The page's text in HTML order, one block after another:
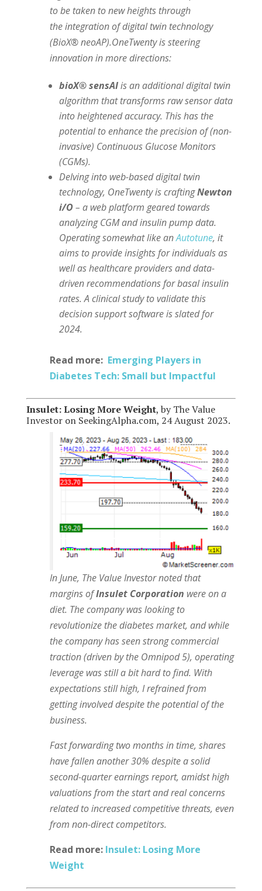
to be taken to new heights through
the integration of digital twin technology
(BioX® neoAP).OneTwenty is steering
innovation in more directions:
bioX® sensAIis an additional digital twin
algorithm that transforms raw sensor data
into heightened accuracy. This has the
potential to enhance the precision of (non-
invasive) Continuous Glucose Monitors
(CGMs).
Delving into web-based digital twin
technology, OneTwenty is craftingNewton
i/O– a web platform geared towards
analyzing CGM and insulin pump data.
Operating somewhat like anAutotune, it
aims to provide insights for individuals as
well as healthcare providers and data-
driven recommendations for basal insulin
rates. A clinical study to validate this
decision support software is slated for
2024.
Read more: Emerging Players in
Diabetes Tech: Small but Impactful
Insulet: Losing More Weight, by The Value
Investor on SeekingAlpha.com, 24 August 2023.
In June, The Value Investor noted that
margins ofInsulet Corporation were on a
diet. The company was looking to
revolutionize the diabetes market, and while
the company has seen strong commercial
traction (driven by the Omnipod 5), operating
leverage was stilla bit hard to find. With
expectations still high, I refrained from
getting involved despite the potential of the
business.
Fast forwarding two months in time, shares
have fallen another 30% despite a solid
second-quarter earnings report, amidst high
valuations from the start and real concerns
related to increased competitive threats, even
from non-direct competitors.
Read more: Insulet: Losing More
Weight